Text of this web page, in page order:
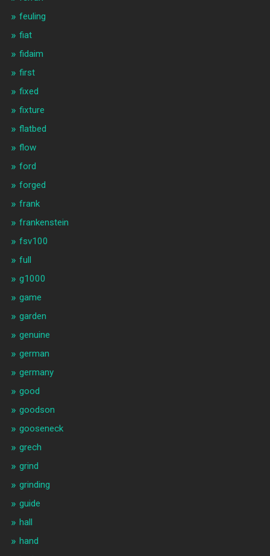
feuling
fiat
fidaim
first
fixed
fixture
flatbed
flow
ford
forged
frank
frankenstein
fsv100
full
g1000
game
garden
genuine
german
germany
good
goodson
gooseneck
grech
grind
grinding
guide
hall
hand